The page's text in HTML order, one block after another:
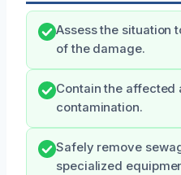
Assess the situation
of the damage.
Contain the affected
contamination.
Safely remove
specialized